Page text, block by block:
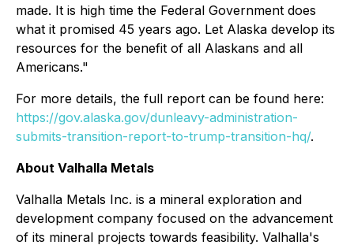
made. It is high time the Federal Government does
what it promised 45 years ago. Let Alaska develop its
resources for the benefit of all Alaskans and all
Americans."
For more details, the full report can be found here:
https://gov.alaska.gov/dunleavy-administration-
submits-transition-report-to-trump-transition-hq/.
About Valhalla Metals
Valhalla Metals Inc. is a mineral exploration and
development company focused on the advancement
of its mineral projects towards feasibility. Valhalla's